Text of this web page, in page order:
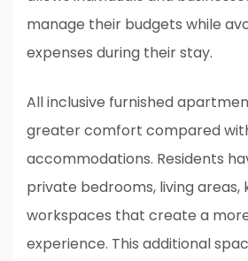
manage their budgets while
expenses during their stay.
All inclusive furnished
greater comfort compared
accommodations. Residents
private bedrooms, living areas,
workspaces that create a
experience. This additional